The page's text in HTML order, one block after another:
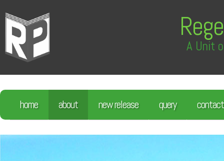
A Unit
home about new release query contact